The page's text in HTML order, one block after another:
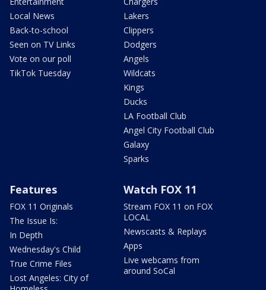
Local News
Back-to-school
Seen on TV Links
Vote on our poll
TikTok Tuesday
Lakers
Clippers
Dodgers
Angels
Wildcats
Kings
Ducks
LA Football Club
Angel City Football Club
Galaxy
Sparks
Features
FOX 11 Originals
The Issue Is:
In Depth
Wednesday's Child
True Crime Files
Lost Angeles: City of
Watch FOX 11
Stream FOX 11 on FOX
LOCAL
Newscasts & Replays
Apps
Live webcams from
around SoCal